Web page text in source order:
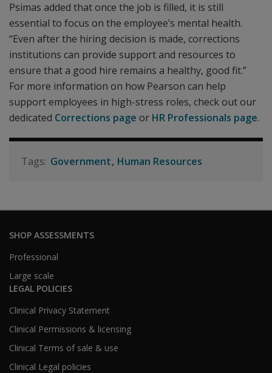
Psimas added that once the job is filled, it is still
essential to focus on the employee’s mental health.
“Even after the hiring decision is made, corrections
institutions can provide support and resources to
ensure that a good hire remains a healthy, good fit.”
For more information on how Pearson can help
support employees in high-stress roles, check out our
dedicated Corrections page or HR Professionals page.
Government Human Resources
SHOP ASSESSMENTS
Professional
Large scale
LEGAL POLICIES
Clinical Privacy Statement
Clinical Permissions & licensing
Clinical Terms of sale & use
Clinical Legal policies